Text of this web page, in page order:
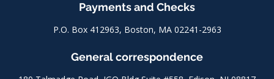
Payments and Checks
P.O. Box 412963, Boston, MA 02241-2963
General correspondence